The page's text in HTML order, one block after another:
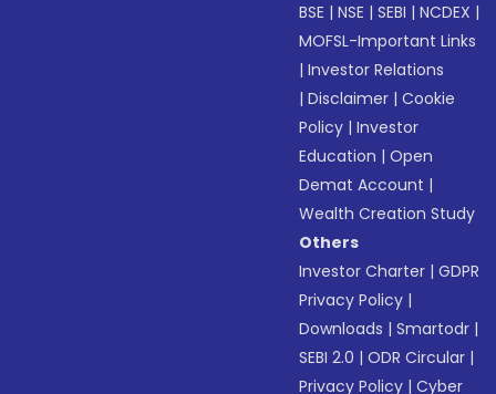
BSE |NSE |SEBI |NCDEX |
MOFSL-Important Links
|Investor Relations
|Disclaimer |Cookie
Policy |Investor
Education |Open
Demat Account |
Wealth Creation Study
Others
Investor Charter |GDPR
Privacy Policy |
Downloads |Smartodr |
SEBI 2.0 |ODR Circular |
Privacy Policy |Cyber